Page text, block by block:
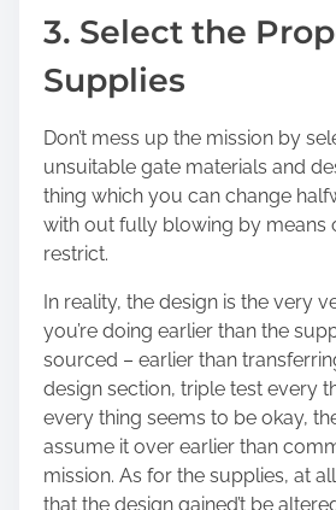
3. Select the
Supplies
Don’t mess up the mission by
unsuitable gate materials and
thing which you can change
with out fully blowing by means
restrict.
In reality, the design is the very
you’re doing earlier than the
sourced – earlier than
design section, triple test every
every thing seems to be okay,
assume it over earlier than
mission. As for the supplies, at
that the design gained’t be